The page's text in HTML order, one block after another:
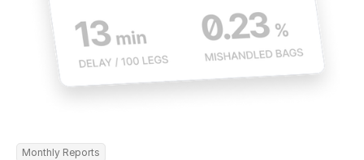
Monthly Reports